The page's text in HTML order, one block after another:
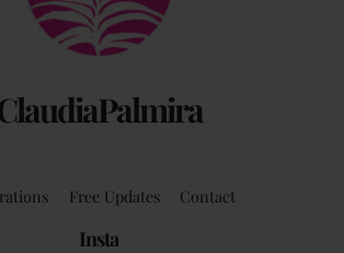
Free Updates Contact
Insta